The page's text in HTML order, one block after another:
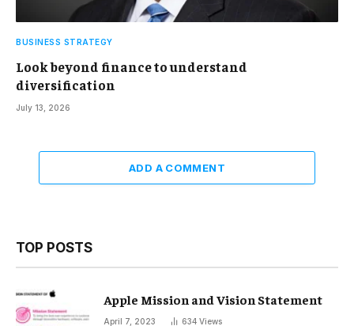
BUSINESS STRATEGY
Look beyond finance to understand
diversification
July 13, 2026
ADD A COMMENT
TOP POSTS
Apple Mission and Vision Statement
April 7, 2023 634 Views